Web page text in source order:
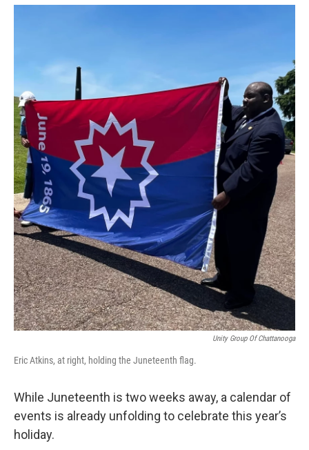
Unity Group Of Chattanooga
Eric Atkins, at right, holding the Juneteenth flag.
While Juneteenth is two weeks away, a calendar of
events is already unfolding to celebrate this year’s
holiday.